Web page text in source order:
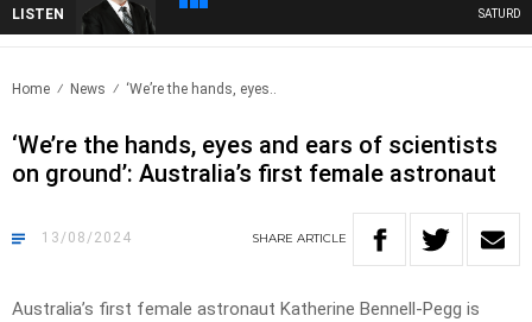
LISTEN SATURDAY
Home News ‘We’re the hands, eyes..
‘We’re the hands, eyes and ears of scientists
on ground’: Australia’s first female astronaut
13/08/2024 SHARE ARTICLE
Australia’s first female astronaut Katherine Bennell-Pegg is